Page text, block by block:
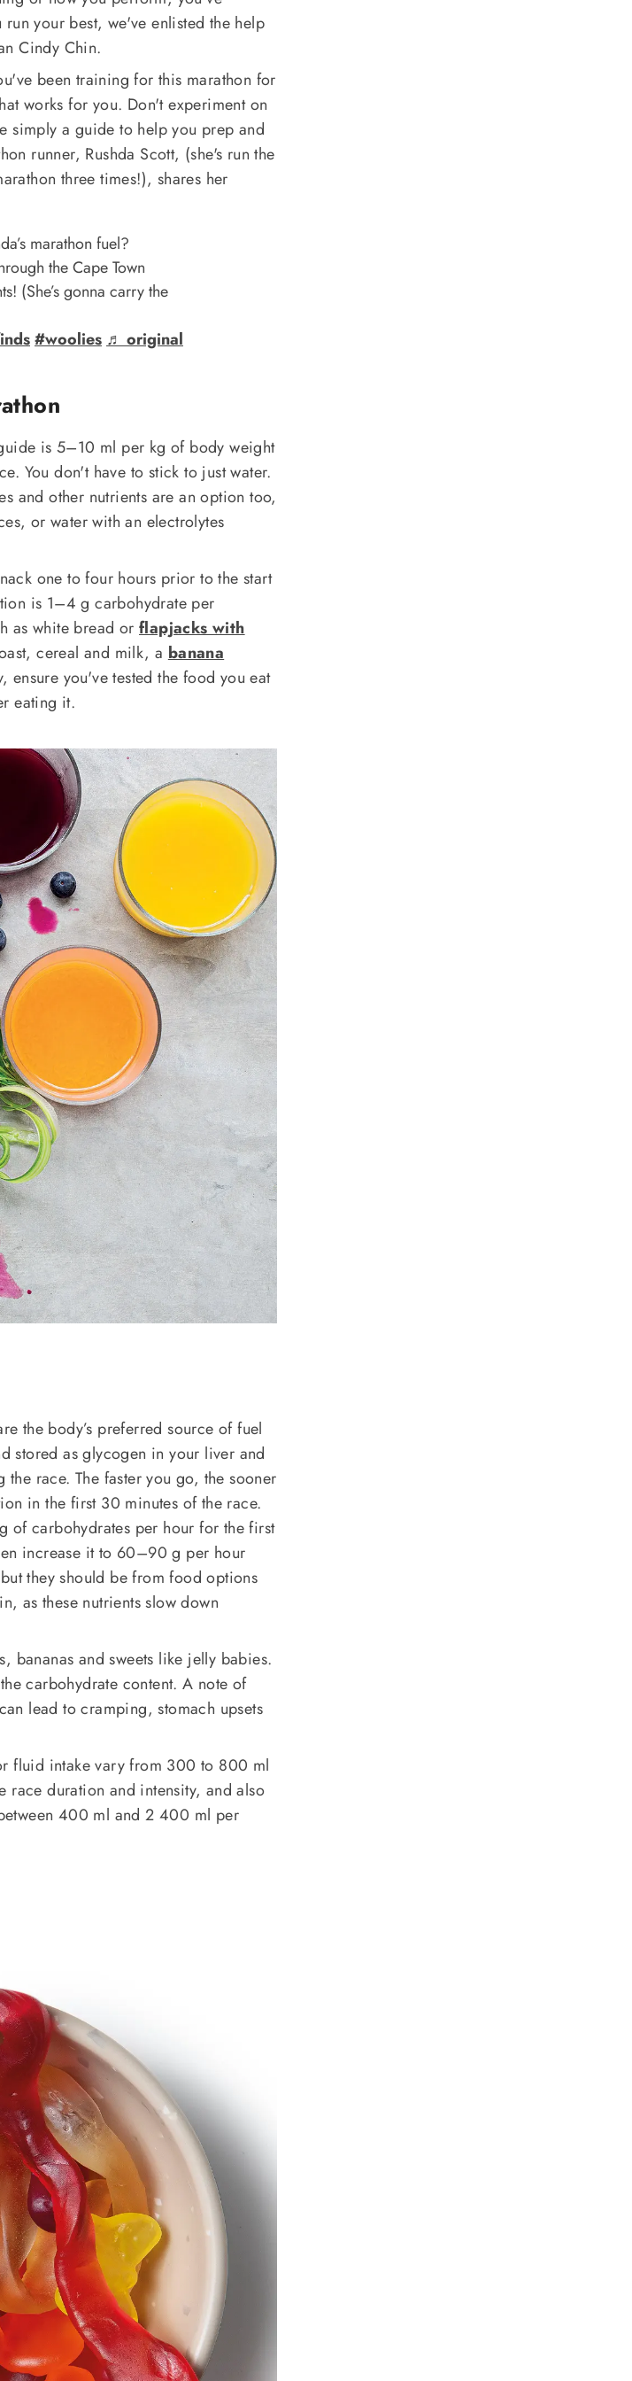
your best, we've enlisted the help
Cindy Chin.
been training for this marathon for
works for you. Don't experiment on
simply a guide to help you prep and
runner, Rushda Scott, (she's run the
three times!), shares her
marathon fuel?
the Cape Town
(She’s gonna carry the
#woolies ♬ original
is 5–10 ml per kg of body weight
You don't have to stick to just water.
and other nutrients are an option too,
or water with an electrolytes
one to four hours prior to the start
is 1–4 g carbohydrate per
as white bread or flapjacks with
cereal and milk, a banana
you've tested the food you eat
eating it.
the body’s preferred source of fuel
stored as glycogen in your liver and
race. The faster you go, the sooner
in the first 30 minutes of the race.
of carbohydrates per hour for the first
increase it to 60–90 g per hour
they should be from food options
as these nutrients slow down
bananas and sweets like jelly babies.
carbohydrate content. A note of
lead to cramping, stomach upsets
fluid intake vary from 300 to 800 ml
race duration and intensity, and also
400 ml and 2 400 ml per